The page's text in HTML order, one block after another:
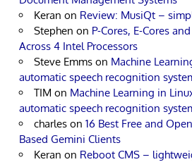
Keran on Review: MusiQt –
Stephen on P-Cores, E-Cores
Across 4 Intel Processors
Steve Emms on Machine
automatic speech recognition
TIM on Machine Learning in
automatic speech recognition
charles on 16 Best Free and
Based Gemini Clients
Keran on Reboot CMS –